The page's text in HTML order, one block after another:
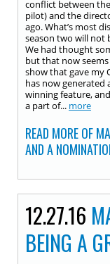
conflict between
pilot) and the
ago. What’s most
season two will not
We had thought
but that now
show that gave my
has now generated
winning feature,
a part of... more
READ MORE OF
AND A
12.27.16
BEING A